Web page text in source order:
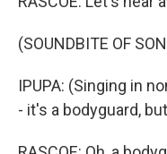
(SOUNDBITE OF
IPUPA: (Singing in
- it's a bodyguard,